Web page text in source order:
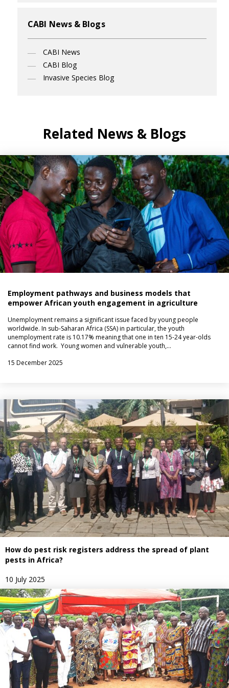
CABI News & Blogs
CABI News
CABI Blog
Invasive Species Blog
Related News & Blogs
Employment pathways and business models that
empower African youth engagement in agriculture
Unemployment remains a significant issue faced by young people
worldwide. In sub-Saharan Africa (SSA) in particular, the youth
unemployment rate is 10.17% meaning that one in ten 15-24 year-olds
cannot find work. Young women and vulnerable youth,…
15 December 2025
How do pest risk registers address the spread of plant
pests in Africa?
10 July 2025